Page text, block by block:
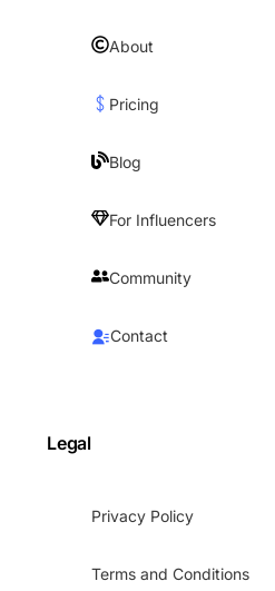
About
Pricing
Blog
For Influencers
Community
Contact
Legal
Privacy Policy
Terms and Conditions